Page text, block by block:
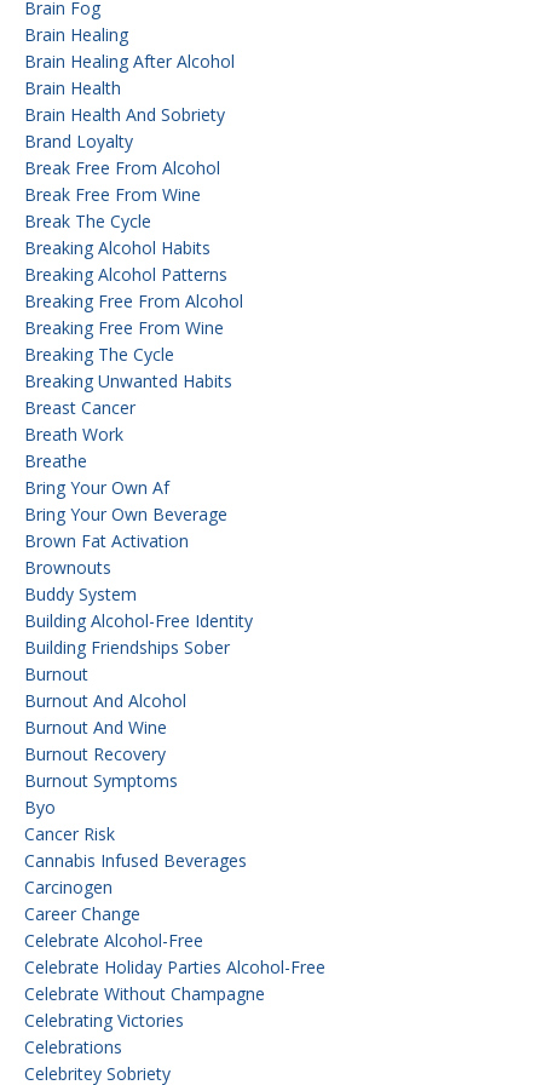
Brain Fog
Brain Healing
Brain Healing After Alcohol
Brain Health
Brain Health And Sobriety
Brand Loyalty
Break Free From Alcohol
Break Free From Wine
Break The Cycle
Breaking Alcohol Habits
Breaking Alcohol Patterns
Breaking Free From Alcohol
Breaking Free From Wine
Breaking The Cycle
Breaking Unwanted Habits
Breast Cancer
Breath Work
Breathe
Bring Your Own Af
Bring Your Own Beverage
Brown Fat Activation
Brownouts
Buddy System
Building Alcohol-Free Identity
Building Friendships Sober
Burnout
Burnout And Alcohol
Burnout And Wine
Burnout Recovery
Burnout Symptoms
Byo
Cancer Risk
Cannabis Infused Beverages
Carcinogen
Career Change
Celebrate Alcohol-Free
Celebrate Holiday Parties Alcohol-Free
Celebrate Without Champagne
Celebrating Victories
Celebrations
Celebritey Sobriety